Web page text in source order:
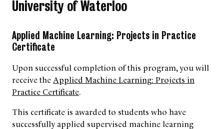
University of Waterloo
Applied Machine Learning: Projects in Practice
Certificate
Upon successful completion of this program, you will
receive the Applied Machine Learning: Projects in
Practice Certificate.
This certificate is awarded to students who have
successfully applied supervised machine learning